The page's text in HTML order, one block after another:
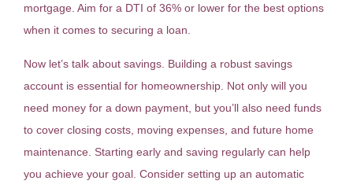
mortgage. Aim for a DTI of 36% or lower for the best options
when it comes to securing a loan.
Now let’s talk about savings. Building a robust savings
account is essential for homeownership. Not only will you
need money for a down payment, but you’ll also need funds
to cover closing costs, moving expenses, and future home
maintenance. Starting early and saving regularly can help
you achieve your goal. Consider setting up an automatic